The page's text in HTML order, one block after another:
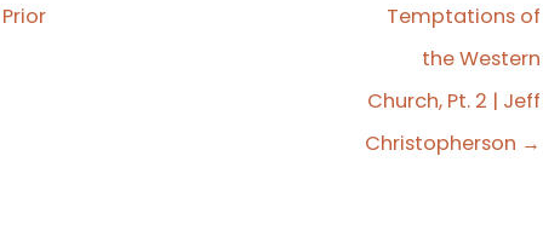
Explain that. You got to elaborate.
I'm talking about the word belief as it's supposed
Prior
Temptations of
the Western
Church, Pt. 2 | Jeff
Christopherson →